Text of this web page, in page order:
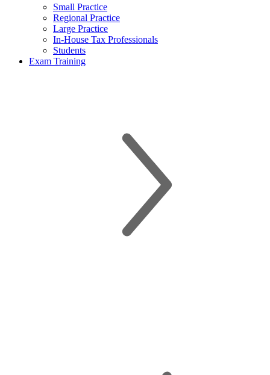
Small Practice
Regional Practice
Large Practice
In-House Tax Professionals
Students
Exam Training